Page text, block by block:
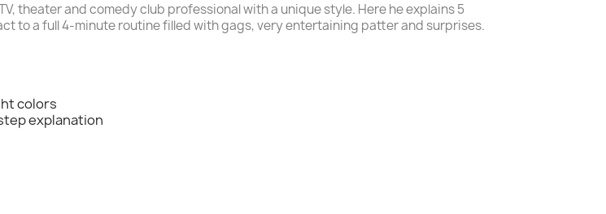
theater and comedy club professional with a unique style. Here he explains 5
to a full 4-minute routine filled with gags, very entertaining patter and surprises.
colors
explanation